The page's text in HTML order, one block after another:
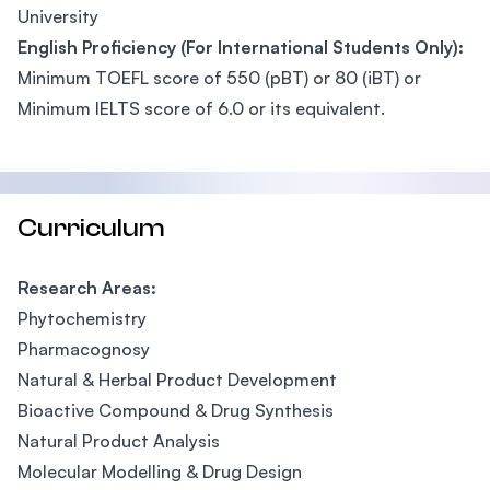
University
English Proficiency (For International Students Only):
Minimum TOEFL score of 550 (pBT) or 80 (iBT) or
Minimum IELTS score of 6.0 or its equivalent.
Curriculum
Research Areas:
Phytochemistry
Pharmacognosy
Natural & Herbal Product Development
Bioactive Compound & Drug Synthesis
Natural Product Analysis
Molecular Modelling & Drug Design